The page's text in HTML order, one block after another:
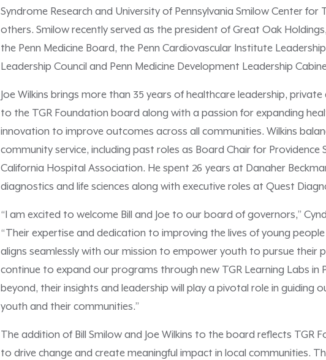
Syndrome Research and University of Pennsylvania Smilow Center for
others. Smilow recently served as the president of Great Oak
the Penn Medicine Board, the Penn Cardiovascular Institute
Leadership Council and Penn Medicine Development Leadership
Joe Wilkins brings more than 35 years of healthcare leadership,
to the TGR Foundation board along with a passion for expanding
innovation to improve outcomes across all communities. Wilkins
community service, including past roles as Board Chair for Providence
California Hospital Association. He spent 26 years at Danaher
diagnostics and life sciences along with executive roles at Quest
“I am excited to welcome Bill and Joe to our board of governors,”
“Their expertise and dedication to improving the lives of young
aligns seamlessly with our mission to empower youth to pursue their
continue to expand our programs through new TGR Learning Labs in
beyond, their insights and leadership will play a pivotal role in
youth and their communities.”
The addition of Bill Smilow and Joe Wilkins to the board reflects TGR
to drive change and create meaningful impact in local communities.